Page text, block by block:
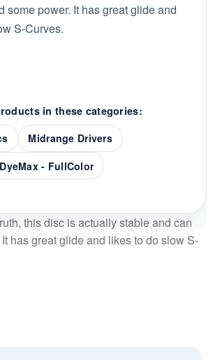
some power. It has great glide and
S-Curves.
in these categories:
Midrange Drivers
- FullColor
this disc is actually stable and can
has great glide and likes to do slow S-